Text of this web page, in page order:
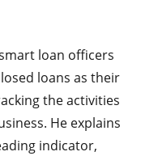
loan officers
loans as their
the activities
He explains
indicator,